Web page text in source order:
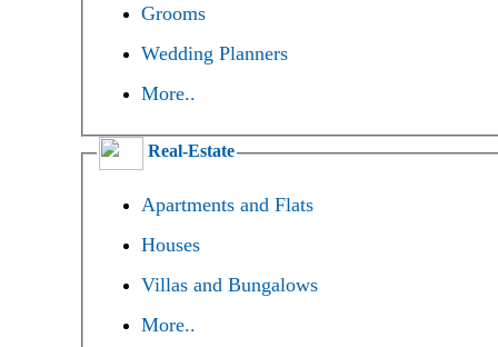
Grooms
Wedding Planners
More..
Real-Estate
Apartments and Flats
Houses
Villas and Bungalows
More..